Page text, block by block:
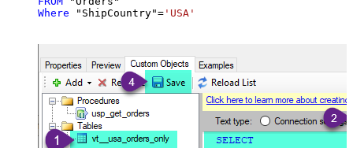
Where "ShipCountry"= 'USA'